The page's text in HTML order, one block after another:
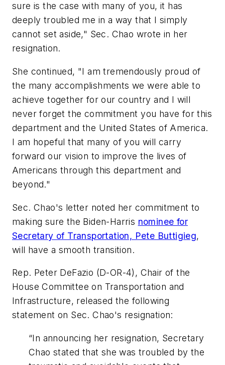
sure is the case with many of you, it has
deeply troubled me in a way that I simply
cannot set aside," Sec. Chao wrote in her
resignation.
She continued, "I am tremendously proud of
the many accomplishments we were able to
achieve together for our country and I will
never forget the commitment you have for this
department and the United States of America.
I am hopeful that many of you will carry
forward our vision to improve the lives of
Americans through this department and
beyond."
Sec. Chao's letter noted her commitment to
making sure the Biden-Harris nominee for
Secretary of Transportation, Pete Buttigieg,
will have a smooth transition.
Rep. Peter DeFazio (D-OR-4), Chair of the
House Committee on Transportation and
Infrastructure, released the following
statement on Sec. Chao's resignation:
“In announcing her resignation, Secretary
Chao stated that she was troubled by the